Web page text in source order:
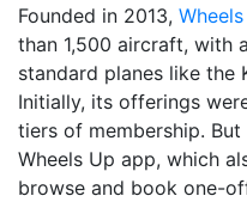
Founded in 2013,
than 1,500 aircraft, with
standard planes like the
Initially, its offerings
tiers of membership.
Wheels Up app, which
browse and book one-